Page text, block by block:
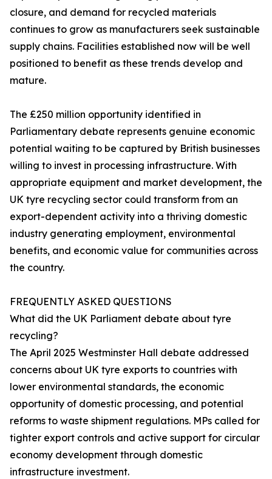
closure, and demand for recycled materials
continues to grow as manufacturers seek sustainable
supply chains. Facilities established now will be well
positioned to benefit as these trends develop and
mature.
The £250 million opportunity identified in
Parliamentary debate represents genuine economic
potential waiting to be captured by British businesses
willing to invest in processing infrastructure. With
appropriate equipment and market development, the
UK tyre recycling sector could transform from an
export-dependent activity into a thriving domestic
industry generating employment, environmental
benefits, and economic value for communities across
the country.
FREQUENTLY ASKED QUESTIONS
What did the UK Parliament debate about tyre
recycling?
The April 2025 Westminster Hall debate addressed
concerns about UK tyre exports to countries with
lower environmental standards, the economic
opportunity of domestic processing, and potential
reforms to waste shipment regulations. MPs called for
tighter export controls and active support for circular
economy development through domestic
infrastructure investment.